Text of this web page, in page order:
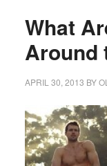
What
Around
APRIL 30, 2013 BY